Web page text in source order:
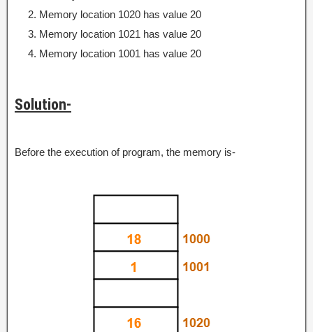
Memory location 1020 has value 20
Memory location 1021 has value 20
Memory location 1001 has value 20
Solution-
Before the execution of program, the memory is-